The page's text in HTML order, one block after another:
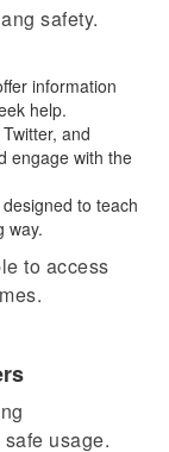
safety.
information
help.
and
engage with the
to teach
way.
to access
usage.